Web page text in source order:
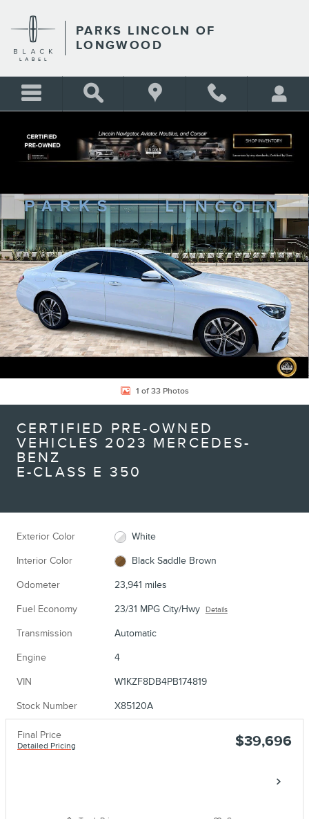
PARKS LINCOLN OF
LONGWOOD
Certified 2023 Mercedes-Benz E-Class E 350 Sedan Photo 1 of 33
1 of 33 Photos
CERTIFIED PRE-OWNED
VEHICLES 2023 MERCEDES-
BENZ
E-CLASS E 350
Exterior Color White
Interior Color Black Saddle Brown
Odometer 23,941 miles
Fuel Economy 23/31 MPG City/Hwy Details
Transmission Automatic
Engine 4
VIN W1KZF8DB4PB174819
Stock Number X85120A
Final Price
Detailed Pricing $39,696